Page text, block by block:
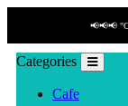
📢📢📢
Categories
Cafe